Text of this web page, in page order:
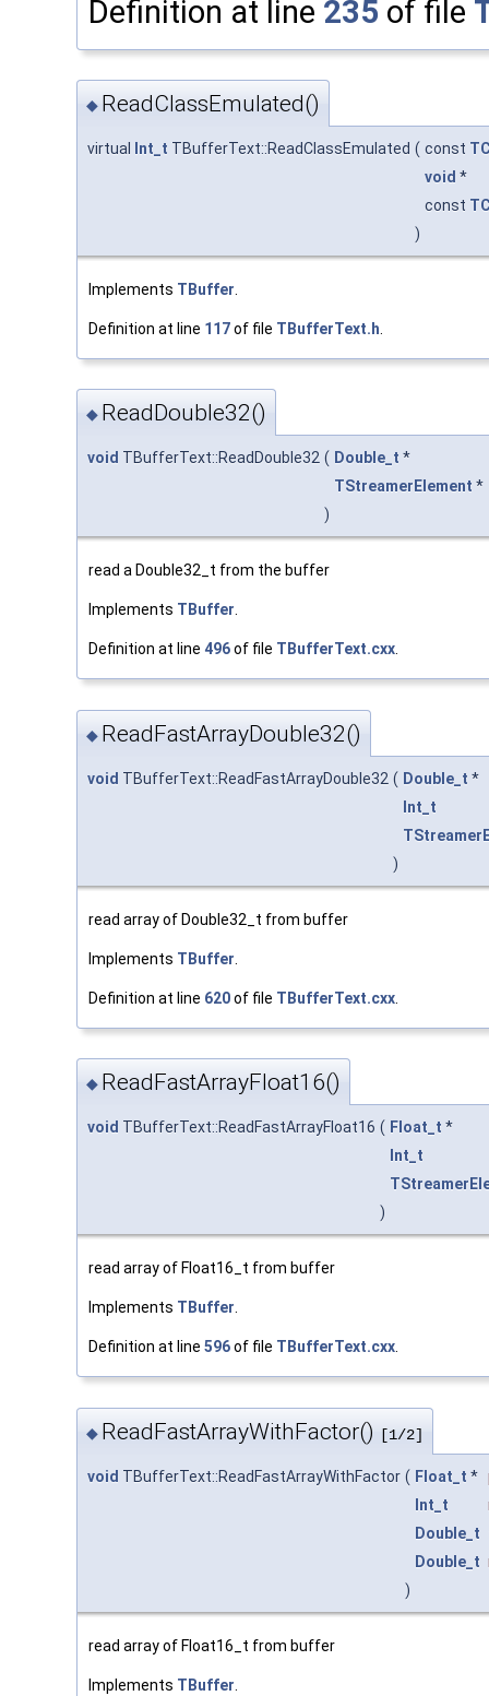
Definition at line 235 of file
◆ ReadClassEmulated()
virtual Int_t TBufferText::ReadClassEmulated ( const
void *
const
)
Implements TBuffer
Definition at line 117of file TBufferText.h
◆ ReadDouble32()
void TBufferText::ReadDouble32 ( Double_t *
TStreamerElement *
)
read a Double32_t from the buffer
Implements TBuffer.
Definition at line 496of file TBufferText.cxx.
◆ ReadFastArrayDouble32()
void TBufferText::ReadFastArrayDouble32 ( Double_t *
Int_t
)
read array of Double32_t from buffer
Implements TBuffer
Definition at line 620of file TBufferText.cxx
◆ ReadFastArrayFloat16()
void TBufferText::ReadFastArrayFloat16 ( Float_t *
Int_t
)
read array of Float16_t from buffer
Implements TBuffer.
Definition at line 596of file TBufferText.cxx.
◆ ReadFastArrayWithFactor() [1/2]
void TBufferText::ReadFastArrayWithFactor ( Float_t *
Int_t
Double_t
Double_t
)
read array of Float16_t from buffer
Implements TBuffer